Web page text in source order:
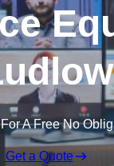
A Free No
Get a Quote